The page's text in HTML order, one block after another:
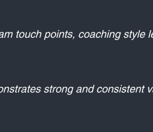
touch points, coaching style
strong and consistent